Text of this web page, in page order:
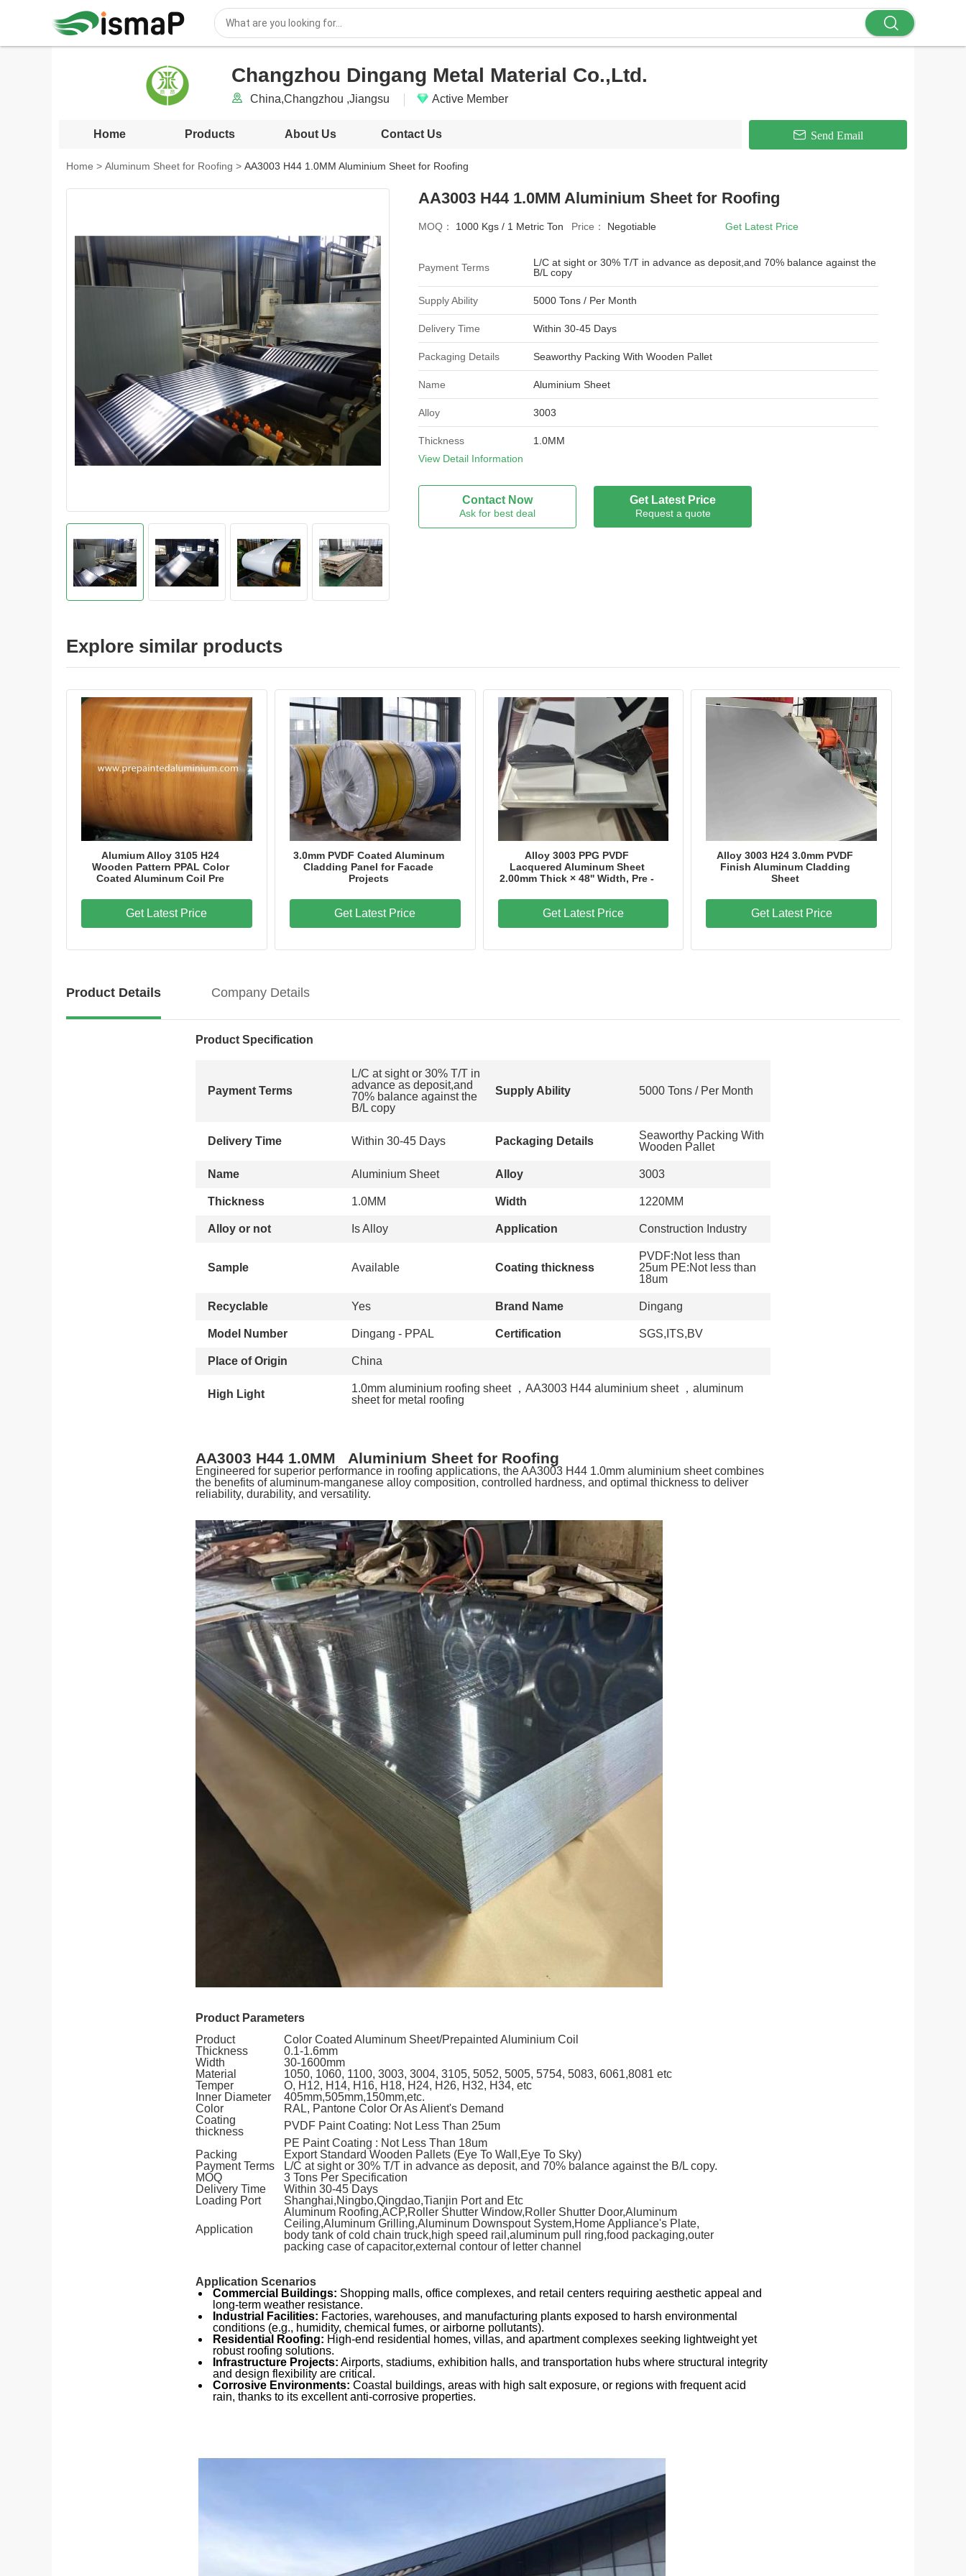
Changzhou Dingang Metal Material Co.,Ltd.
China,Changzhou ,Jiangsu Active Member
Home Products About Us Contact Us Send Email
Home > Aluminum Sheet for Roofing > AA3003 H44 1.0MM Aluminium Sheet for Roofing
AA3003 H44 1.0MM Aluminium Sheet for Roofing
MOQ： 1000 Kgs / 1 Metric Ton Price： Negotiable Get Latest Price
Payment Terms
L/C at sight or 30% T/T in advance as deposit,and 70% balance against the
B/L copy
Supply Ability 5000 Tons / Per Month
Delivery Time Within 30-45 Days
Packaging Details Seaworthy Packing With Wooden Pallet
Name Aluminium Sheet
Alloy 3003
Thickness 1.0MM
Alloy or not
Application Construction Industry
Model Number Dingang - PPAL
Certification SGS,ITS,BV
Place of Origin China
View Detail Information
Contact Now
Ask for best deal
Get Latest Price
Request a quote
Explore similar products
Alumium Alloy 3105 H24
Wooden Pattern PPAL Color
Coated Aluminum Coil Pre
Get Latest Price
3.0mm PVDF Coated Aluminum
Cladding Panel for Facade
Projects
Get Latest Price
Alloy 3003 PPG PVDF
Lacquered Aluminum Sheet
2.00mm Thick × 48'' Width, Pre -
Get Latest Price
Alloy 3003 H24 3.0mm PVDF
Finish Aluminum Cladding
Sheet
Get Latest Price
Product Details Company Details
Product Specification
Payment Terms
L/C at sight or 30% T/T in
advance as deposit,and
70% balance against the
B/L copy
Supply Ability 5000 Tons / Per Month
Delivery Time Within 30-45 Days Packaging Details
Seaworthy Packing With
Wooden Pallet
Name Aluminium Sheet Alloy 3003
Thickness 1.0MM Width 1220MM
Alloy or not Is Alloy Application Construction Industry
Sample Available Coating thickness
PVDF:Not less than
25um PE:Not less than
18um
Recyclable Yes Brand Name Dingang
Model Number Dingang - PPAL Certification SGS,ITS,BV
Place of Origin China
High Light 1.0mm aluminium roofing sheet， AA3003 H44 aluminium sheet， aluminum
sheet for metal roofing
AA3003 H44 1.0MM Aluminium Sheet for Roofing
Engineered for superior performance in roofing applications, the AA3003 H44 1.0mm aluminium sheet combines
the benefits of aluminum-manganese alloy composition, controlled hardness, and optimal thickness to deliver
reliability, durability, and versatility.
Product Parameters
Product
Color Coated Aluminum Sheet/Prepainted Aluminium Coil
Thickness
0.1-1.6mm
Width
30-1600mm
Material
1050, 1060, 1100, 3003, 3004, 3105, 5052, 5005, 5754, 5083, 6061,8081 etc
Temper
O, H12, H14, H16, H18, H24, H26, H32, H34, etc
Inner Diameter
405mm,505mm,150mm,etc.
Color
RAL, Pantone Color Or As Alient's Demand
Coating
thickness
PVDF Paint Coating: Not Less Than 25um
PE Paint Coating : Not Less Than 18um
Packing
Export Standard Wooden Pallets (Eye To Wall,Eye To Sky)
Payment Terms
L/C at sight or 30% T/T in advance as deposit, and 70% balance against the B/L copy.
MOQ
3 Tons Per Specification
Delivery Time
Within 30-45 Days
Loading Port
Shanghai,Ningbo,Qingdao,Tianjin Port and Etc
Application
Aluminum Roofing,ACP,Roller Shutter Window,Roller Shutter Door,Aluminum
Ceiling,Aluminum Grilling,Aluminum Downspout System,Home Appliance's Plate,
body tank of cold chain truck,high speed rail,aluminum pull ring,food packaging,outer
packing case of capacitor,external contour of letter channel
Application Scenarios
Commercial Buildings: Shopping malls, office complexes, and retail centers requiring aesthetic appeal and
long-term weather resistance.
Industrial Facilities: Factories, warehouses, and manufacturing plants exposed to harsh environmental
conditions (e.g., humidity, chemical fumes, or airborne pollutants).
Residential Roofing: High-end residential homes, villas, and apartment complexes seeking lightweight yet
robust roofing solutions.
Infrastructure Projects: Airports, stadiums, exhibition halls, and transportation hubs where structural integrity
and design flexibility are critical.
Corrosive Environments: Coastal buildings, areas with high salt exposure, or regions with frequent acid
rain, thanks to its excellent anti-corrosive properties.